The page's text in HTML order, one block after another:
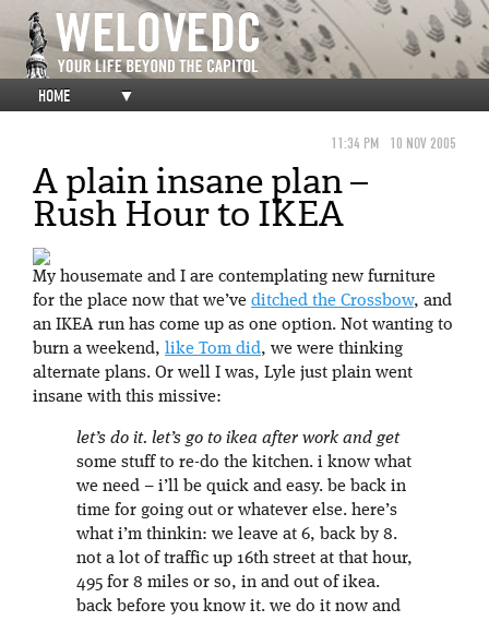
HOME ▼
11:34 PM 10 NOV 2005
A plain insane plan –
Rush Hour to IKEA
My housemate and I are contemplating new furniture
for the place now that we’ve ditched the Crossbow, and
an IKEA run has come up as one option. Not wanting to
burn a weekend, like Tom did, we were thinking
alternate plans. Or well I was, Lyle just plain went
insane with this missive:
let’s do it. let’s go to ikea after work and get
some stuff to re-do the kitchen. i know what
we need – i’ll be quick and easy. be back in
time for going out or whatever else. here’s
what i’m thinkin: we leave at 6, back by 8.
not a lot of traffic up 16th street at that hour,
495 for 8 miles or so, in and out of ikea.
back before you know it. we do it now and